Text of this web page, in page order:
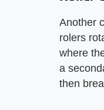
Another
rolers
where
a
then